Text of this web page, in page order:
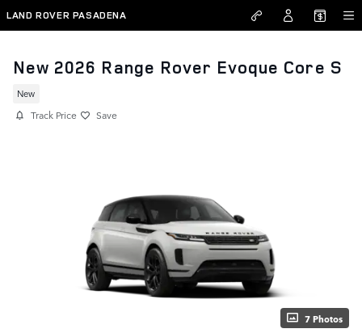
Skip to main content
LAND ROVER PASADENA
New 2026 Range Rover Evoque Core S
New
Track Price Save
7 Photos